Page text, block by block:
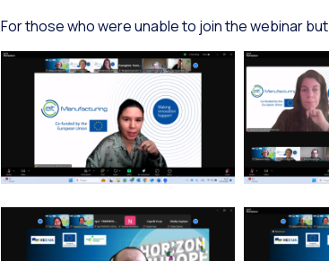
For those who were unable to join the webinar